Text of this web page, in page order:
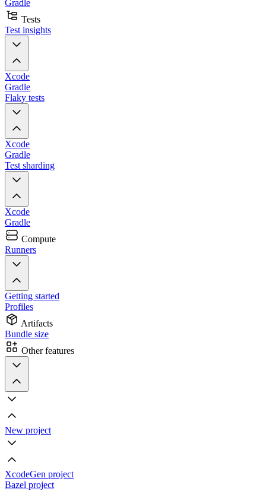
Gradle
Tests
Test insights
Xcode
Gradle
Flaky tests
Xcode
Gradle
Test sharding
Xcode
Gradle
Compute
Runners
Getting started
Profiles
Artifacts
Bundle size
Other features
New project
XcodeGen project
Bazel project